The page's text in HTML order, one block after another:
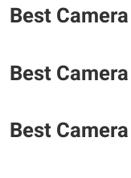
Best
Best
Best